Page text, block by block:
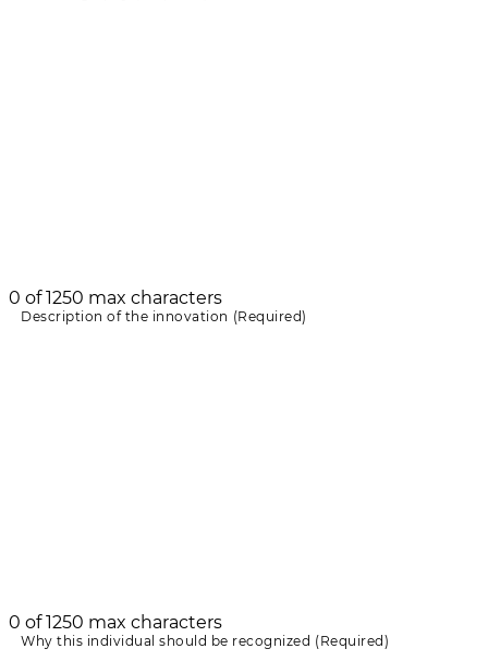
0 of 1250 max characters
Description of the innovation (Required)
0 of 1250 max characters
Why this individual should be recognized (Required)